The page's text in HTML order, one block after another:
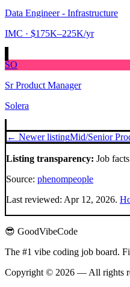
Data Engineer - Infrastructure
IMC · $175K–225K/yr
SO
Sr Product Manager
Solera
← Newer listingMid/Senior
Listing transparency: Job
Source: phenompeople
Last reviewed: Apr 12, 2026.
😎 GoodVibeCode
The #1 vibe coding job board.
Copyright © 2026 — All rights